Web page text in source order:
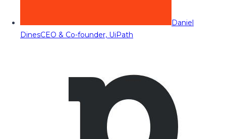
Daniel
DinesCEO & Co-founder, UiPath